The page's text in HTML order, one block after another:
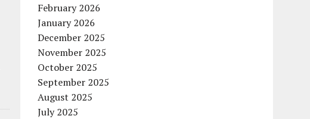
February 2026
January 2026
December 2025
November 2025
October 2025
September 2025
August 2025
July 2025